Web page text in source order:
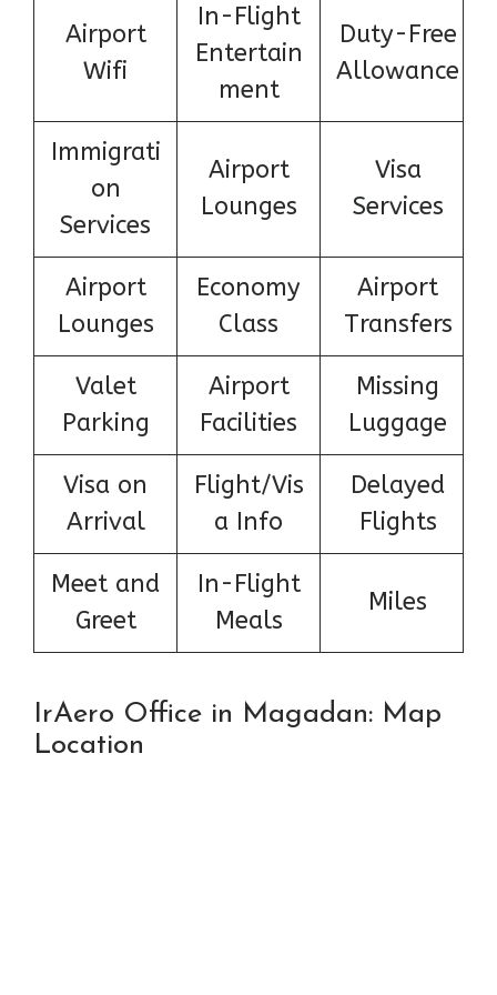
Airport
Wifi
In-Flight
Entertain
ment
Duty-Free
Allowance
Immigrati
on
Services
Airport
Lounges
Visa
Services
Airport
Lounges
Economy
Class
Airport
Transfers
Valet
Parking
Airport
Facilities
Missing
Luggage
Visa on
Arrival
Flight/Vis
a Info
Delayed
Flights
Meet and
Greet
In-Flight
Meals
Miles
IrAero Office in Magadan: Map
Location